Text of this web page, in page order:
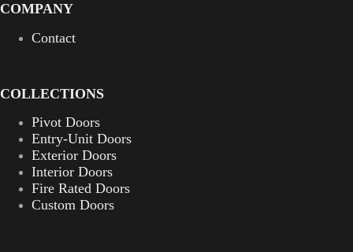
COMPANY
Contact
COLLECTIONS
Pivot Doors
Entry-Unit Doors
Exterior Doors
Interior Doors
Fire Rated Doors
Custom Doors